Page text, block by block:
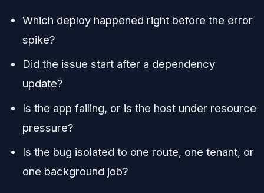
Which deploy happened right before the error
spike?
Did the issue start after a dependency
update?
Is the app failing, or is the host under resource
pressure?
Is the bug isolated to one route, one tenant, or
one background job?